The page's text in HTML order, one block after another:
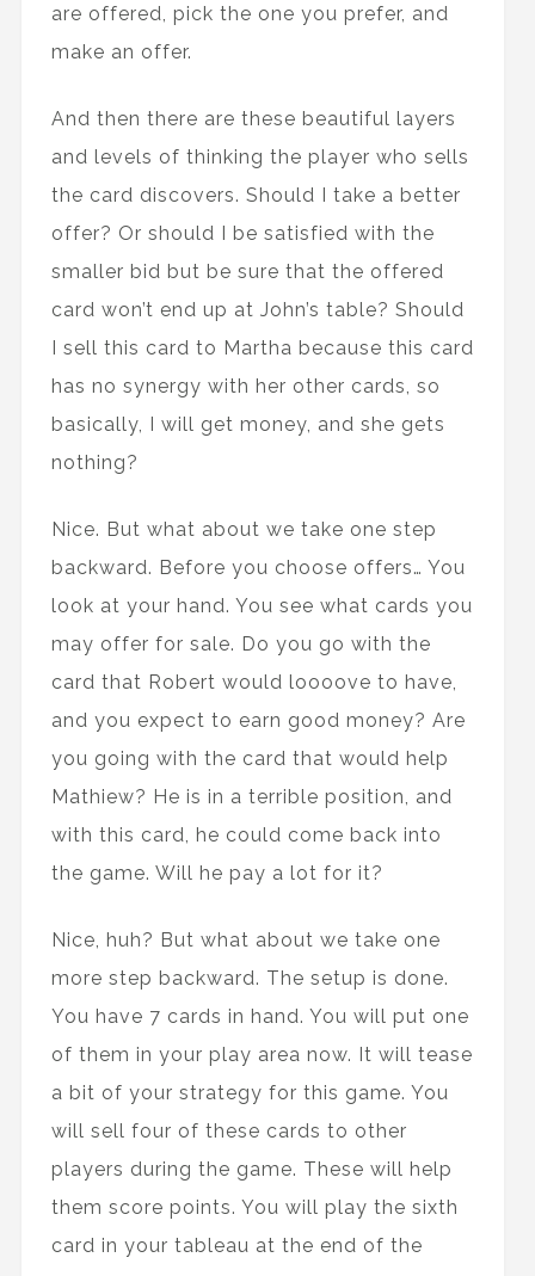
are offered, pick the one you prefer, and
make an offer.
And then there are these beautiful layers
and levels of thinking the player who sells
the card discovers. Should I take a better
offer? Or should I be satisfied with the
smaller bid but be sure that the offered
card won’t end up at John’s table? Should
I sell this card to Martha because this card
has no synergy with her other cards, so
basically, I will get money, and she gets
nothing?
Nice. But what about we take one step
backward. Before you choose offers… You
look at your hand. You see what cards you
may offer for sale. Do you go with the
card that Robert would loooove to have,
and you expect to earn good money? Are
you going with the card that would help
Mathiew? He is in a terrible position, and
with this card, he could come back into
the game. Will he pay a lot for it?
Nice, huh? But what about we take one
more step backward. The setup is done.
You have 7 cards in hand. You will put one
of them in your play area now. It will tease
a bit of your strategy for this game. You
will sell four of these cards to other
players during the game. These will help
them score points. You will play the sixth
card in your tableau at the end of the